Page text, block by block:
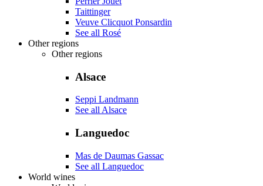
Taittinger
Veuve Clicquot Ponsardin
See all Rosé
Other regions
Other regions
Alsace
Seppi Landmann
See all Alsace
Languedoc
Mas de Daumas Gassac
See all Languedoc
World wines